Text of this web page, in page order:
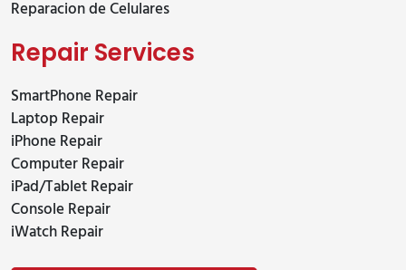
Reparacion de Celulares
Repair Services
SmartPhone Repair
Laptop Repair
iPhone Repair
Computer Repair
iPad/Tablet Repair
Console Repair
iWatch Repair